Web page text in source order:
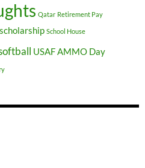
Qatar Retirement Pay
scholarship School House
USAF AMMO Day